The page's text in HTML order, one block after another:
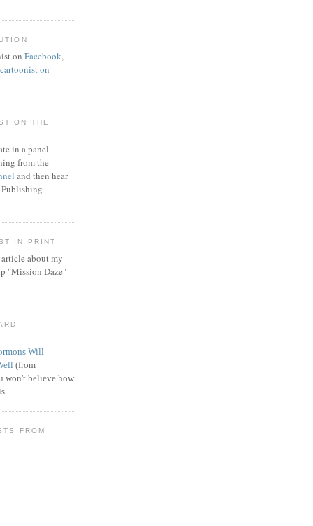
on Facebook,
on
ON THE
in a panel
from the
and then hear
Publishing
IN PRINT
article about my
"Mission Daze"
Will
(from
won't believe how
FROM